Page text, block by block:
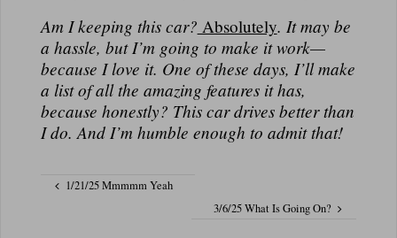
Am I keeping this car? Absolutely. It may be
a hassle, but I’m going to make it work—
because I love it. One of these days, I’ll make
a list of all the amazing features it has,
because honestly? This car drives better than
I do. And I’m humble enough to admit that!
1/21/25 Mmmmm Yeah
3/6/25 What Is Going On?